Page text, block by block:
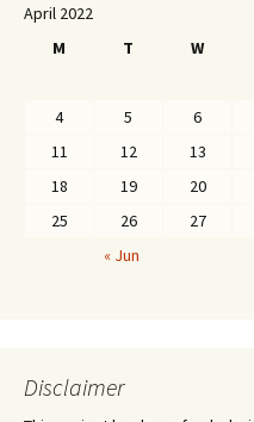
April 2022
M
T W
4
5 6
11
12 13
18
19 20
25
26 27
« Jun
Disclaimer